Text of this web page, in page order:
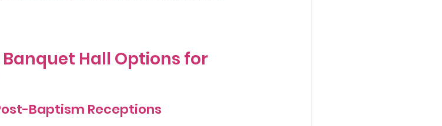
Hall Options for
Baptism Receptions